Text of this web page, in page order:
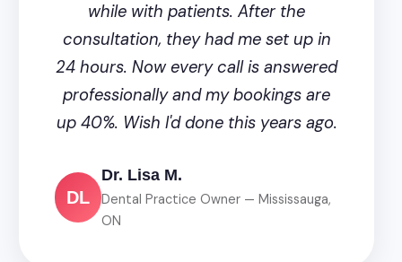
while with patients. After the
consultation, they had me set up in
24 hours. Now every call is answered
professionally and my bookings are
up 40%. Wish I'd done this years ago.
DL
Dr. Lisa M.
Dental Practice Owner — Mississauga,
ON